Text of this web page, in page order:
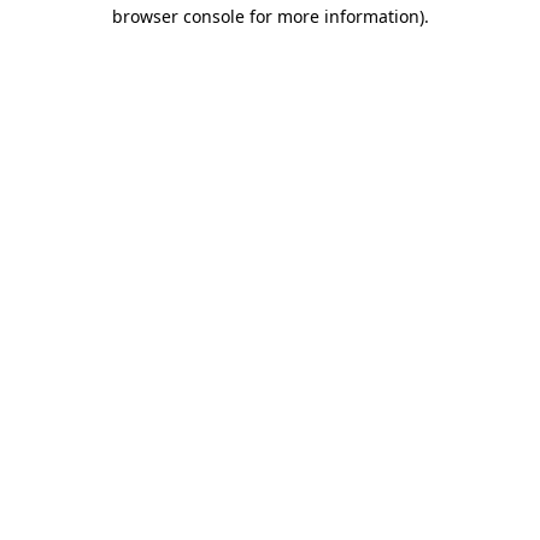
browser console for more information).